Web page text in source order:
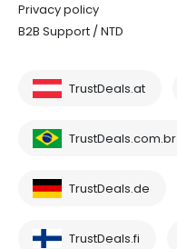
Privacy policy
B2B Support / NTD
TrustDeals.at
TrustDeals.com.br
TrustDeals.de
TrustDeals.fi